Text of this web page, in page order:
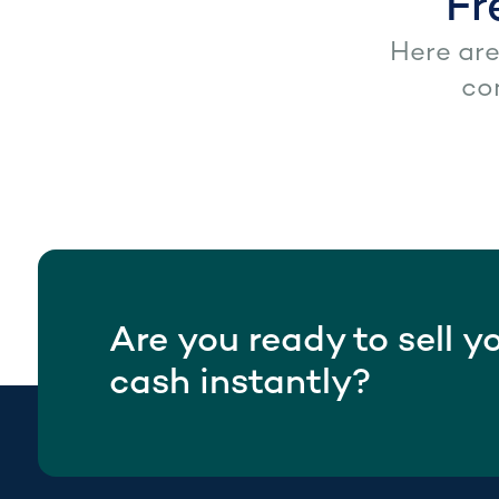
Here
Are you ready to sell
cash instantly?